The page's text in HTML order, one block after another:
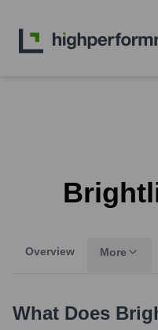
Overview More
What Does